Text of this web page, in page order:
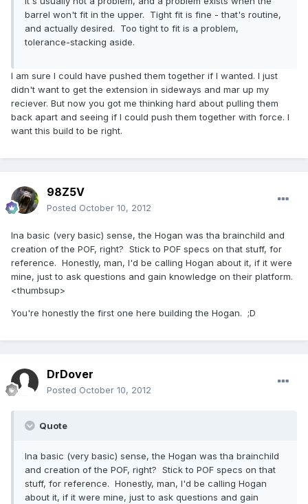
barrel won't fit in the upper. Tight fit is fine - that's routine,
and actually desired. Too tight to fit is a problem,
tolerance-stacking aside.
I am sure I could have pushed them together if I wanted. I just
didn't want to get the extension in sideways and mar up my
reciever. But now you got me thinking hard about pulling them
back apart and seeing if I could push them together with force. I
want this build to be right.
98Z5V
Posted October 10, 2012
Ina basic (very basic) sense, the Hogan was tha brainchild and
creation of the POF, right? Stick to POF specs on that stuff, for
reference. Honestly, man, I'd be calling Hogan about it, if it were
mine, just to ask questions and gain knowledge on their platform.
<thumbsup>
You're honestly the first one here building the Hogan. ;D
DrDover
Posted October 10, 2012
Quote
Ina basic (very basic) sense, the Hogan was tha brainchild
and creation of the POF, right? Stick to POF specs on that
stuff, for reference. Honestly, man, I'd be calling Hogan
about it, if it were mine, just to ask questions and gain